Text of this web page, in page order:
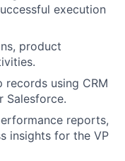
execution
product
using CRM
Salesforce.
reports,
insights for the VP